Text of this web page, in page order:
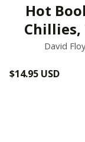
Hot
Chillies,
David
Regular
$14.95 USD